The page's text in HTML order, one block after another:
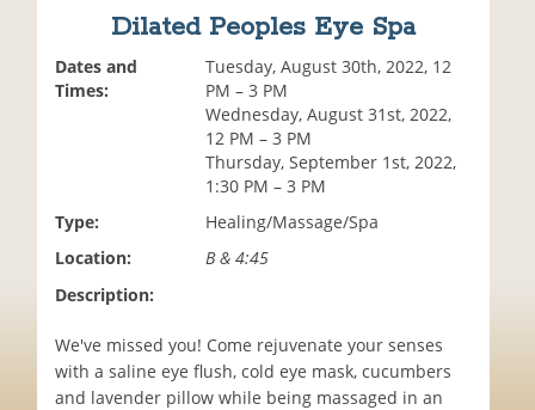
Dilated Peoples Eye Spa
Dates and
Times:
Tuesday, August 30th, 2022, 12
PM – 3 PM
Wednesday, August 31st, 2022,
12 PM – 3 PM
Thursday, September 1st, 2022,
1:30 PM – 3 PM
Type:
Healing/Massage/Spa
Location:
B & 4:45
Description:
We've missed you! Come rejuvenate your senses
with a saline eye flush, cold eye mask, cucumbers
and lavender pillow while being massaged in an